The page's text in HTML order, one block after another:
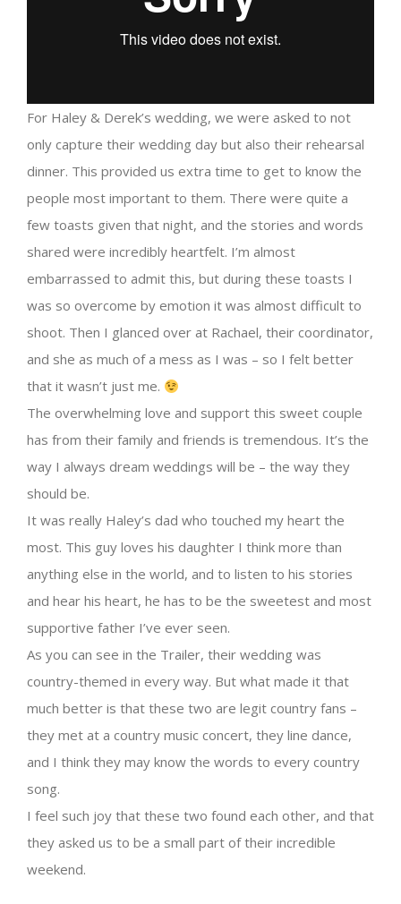
For Haley & Derek’s wedding, we were asked to not
only capture their wedding day but also their rehearsal
dinner. This provided us extra time to get to know the
people most important to them. There were quite a
few toasts given that night, and the stories and words
shared were incredibly heartfelt. I’m almost
embarrassed to admit this, but during these toasts I
was so overcome by emotion it was almost difficult to
shoot. Then I glanced over at Rachael, their coordinator,
and she as much of a mess as I was – so I felt better
that it wasn’t just me.
The overwhelming love and support this sweet couple
has from their family and friends is tremendous. It’s the
way I always dream weddings will be – the way they
should be.
It was really Haley’s dad who touched my heart the
most. This guy loves his daughter I think more than
anything else in the world, and to listen to his stories
and hear his heart, he has to be the sweetest and most
supportive father I’ve ever seen.
As you can see in the Trailer, their wedding was
country-themed in every way. But what made it that
much better is that these two are legit country fans –
they met at a country music concert, they line dance,
and I think they may know the words to every country
song.
I feel such joy that these two found each other, and that
they asked us to be a small part of their incredible
weekend.